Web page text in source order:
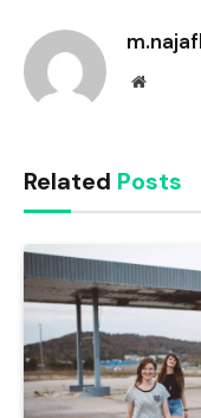
Website
Related Posts